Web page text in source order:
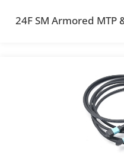
24F SM Armored MTP